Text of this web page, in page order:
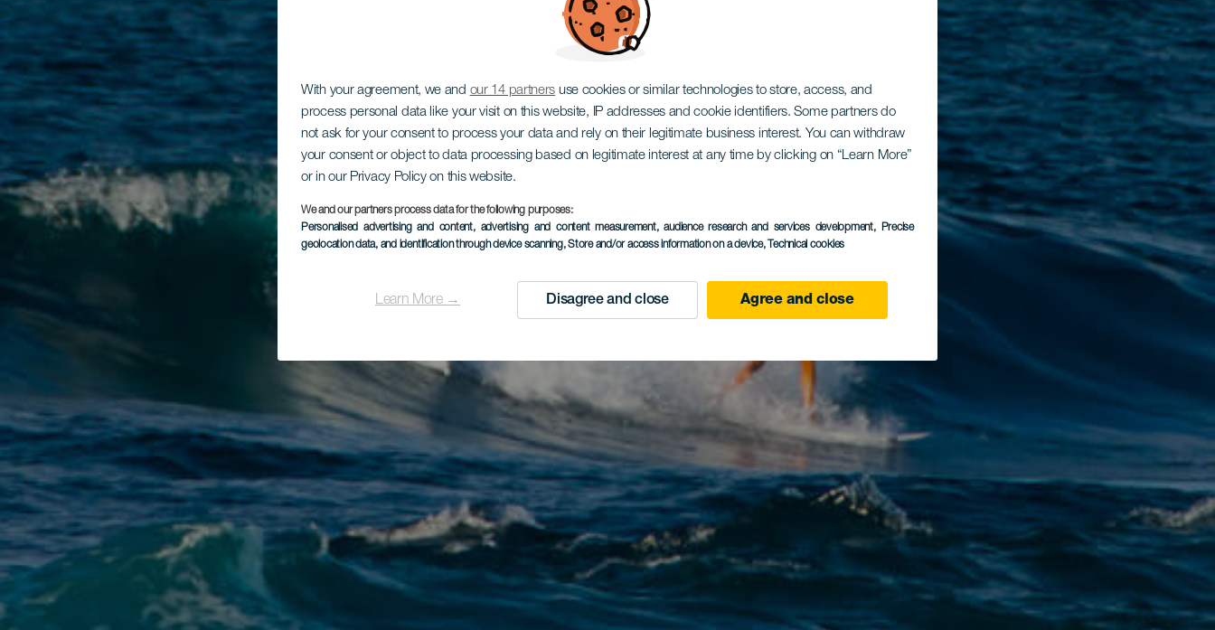
With your agreement, we and our 14 partners use cookies or similar technologies to store, access, and
process personal data like your visit on this website, IP addresses and cookie identifiers. Some partners do
not ask for your consent to process your data and rely on their legitimate business interest. You can withdraw
your consent or object to data processing based on legitimate interest at any time by clicking on “Learn More”
or in our Privacy Policy on this website.
We and our partners process data for the following purposes:
Personalised advertising and content, advertising and content measurement, audience research and services development, Precise
geolocation data, and identification through device scanning, Store and/or access information on a device, Technical cookies
Learn More → Disagree and close Agree and close